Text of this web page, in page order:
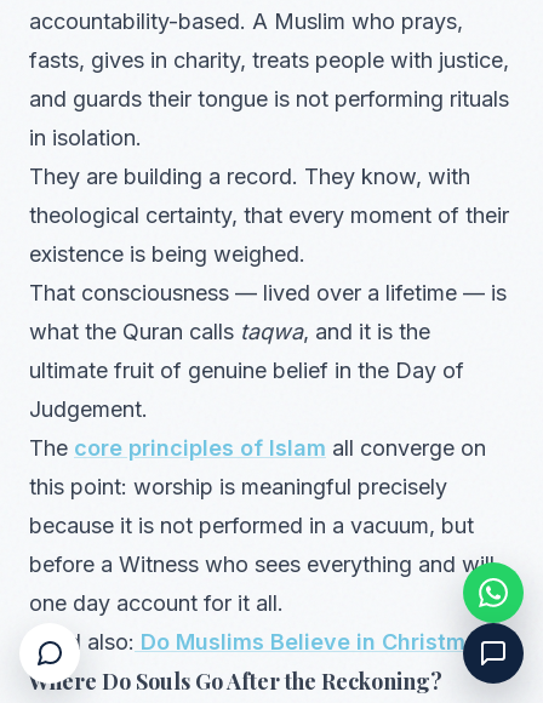
accountability-based. A Muslim who prays,
fasts, gives in charity, treats people with justice,
and guards their tongue is not performing rituals
in isolation.
They are building a record. They know, with
theological certainty, that every moment of their
existence is being weighed.
That consciousness — lived over a lifetime — is
what the Quran calls taqwa, and it is the
ultimate fruit of genuine belief in the Day of
Judgement.
The core principles of Islam all converge on
this point: worship is meaningful precisely
because it is not performed in a vacuum, but
before a Witness who sees everything and will
one day account for it all.
Read also: Do Muslims Believe in Christmas?
Where Do Souls Go After the Reckoning?